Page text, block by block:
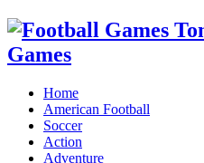
Home
American Football
Soccer
Action
Adventure